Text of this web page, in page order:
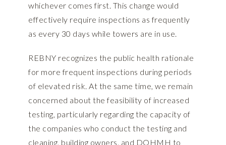
whichever comes first. This change would
effectively require inspections as frequently
as every 30 days while towers are in use.
REBNY recognizes the public health rationale
for more frequent inspections during periods
of elevated risk. At the same time, we remain
concerned about the feasibility of increased
testing, particularly regarding the capacity of
the companies who conduct the testing and
cleaning, building owners, and DOHMH to